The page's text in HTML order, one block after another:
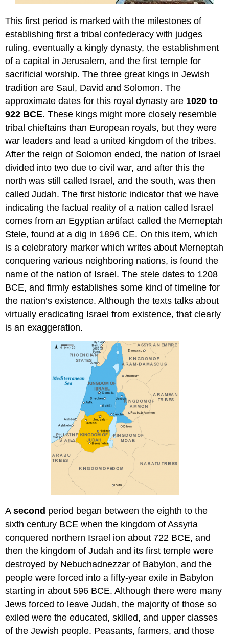
This first period is marked with the milestones of
establishing first a tribal confederacy with judges
ruling, eventually a kingly dynasty, the establishment
of a capital in Jerusalem, and the first temple for
sacrificial worship. The three great kings in Jewish
tradition are Saul, David and Solomon. The
approximate dates for this royal dynasty are 1020 to
922 BCE.These kings might more closely resemble
tribal chieftains than European royals, but they were
war leaders and lead a united kingdom of the tribes.
After the reign of Solomon ended, the nation of Israel
divided into two due to civil war, and after this the
north was still called Israel, and the south, was then
called Judah. The first historic indicator that we have
indicating the factual reality of a nation called Israel
comes from an Egyptian artifact called the Merneptah
Stele, found at a dig in 1896 CE. On this item, which
is a celebratory marker which writes about Merneptah
conquering various neighboring nations, is found the
name of the nation of Israel. The stele dates to 1208
BCE, and firmly establishes some kind of timeline for
the nation’s existence. Although the texts talks about
virtually eradicating Israel from existence, that clearly
is an exaggeration.
Asecond period began between the eighth to the
sixth century BCE when the kingdom of Assyria
conquered northern Israel ion about 722 BCE, and
then the kingdom of Judah and its first temple were
destroyed by Nebuchadnezzar of Babylon, and the
people were forced into a fifty-year exile in Babylon
starting in about 596 BCE. Although there were many
Jews forced to leave Judah, the majority of those so
exiled were the educated, skilled, and upper classes
of the Jewish people. Peasants, farmers, and those